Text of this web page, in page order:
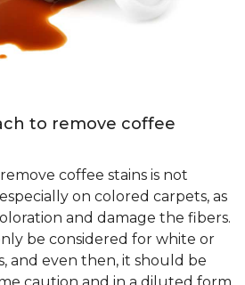
to remove coffee
coffee stains is not
on colored carpets, as
and damage the fibers.
be considered for white or
and even then, it should be